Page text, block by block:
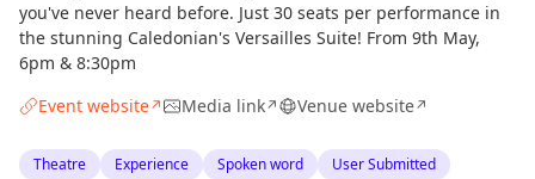
you've never heard before. Just 30 seats per performance in
the stunning Caledonian's Versailles Suite! From 9th May,
6pm & 8:30pm
Event website↗ Media link↗ Venue website↗
Theatre Experience Spoken word User Submitted